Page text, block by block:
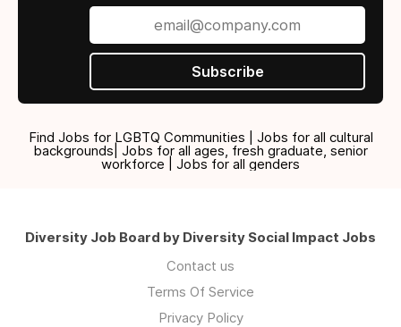
Subscribe
Find Jobs for LGBTQ Communities | Jobs for all cultural
backgrounds| Jobs for all ages, fresh graduate, senior
workforce | Jobs for all genders
Diversity Job Board by Diversity Social Impact Jobs
Contact us
Terms Of Service
Privacy Policy